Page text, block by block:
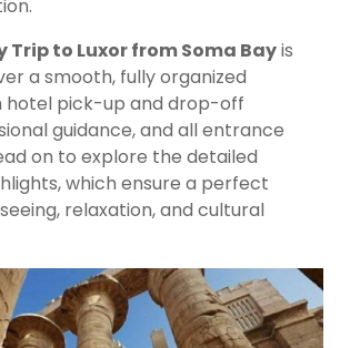
Trip to Luxor from Soma Bayis
a smooth, fully organized
hotel pick-up and drop-off
guidance, and all entrance
on to explore the detailed
which ensure a perfect
relaxation, and cultural